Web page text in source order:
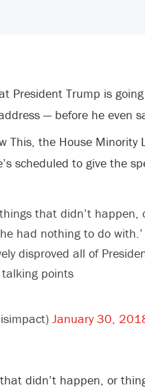
President Trump is
— before he even
This, the House Minority
scheduled to give the
that didn’t happen,
had nothing to do
disproved all of
talking points
January 30,
didn’t happen, or